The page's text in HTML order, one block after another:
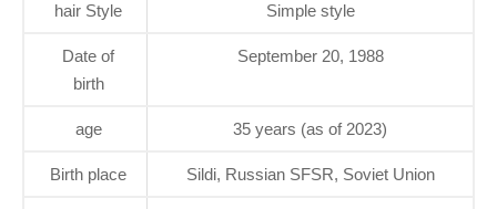
hair Style Simple style
Date of
birth
September 20, 1988
age 35 years (as of 2023)
Birth place Sildi, Russian SFSR, Soviet Union